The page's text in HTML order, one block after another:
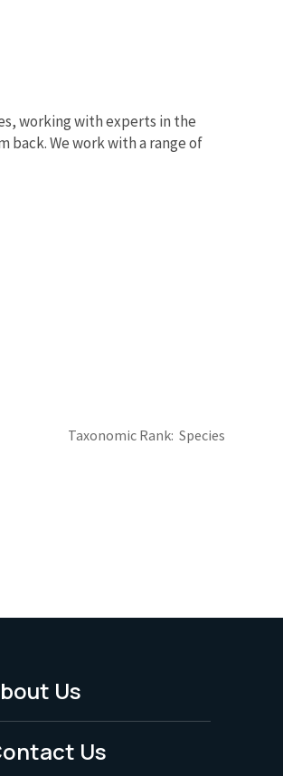
working with experts in the
We work with a range of
Taxonomic Rank Species
Us
Us